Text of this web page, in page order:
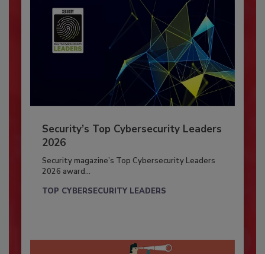
Security’s Top Cybersecurity Leaders
2026
Security magazine’s Top Cybersecurity Leaders
2026 award...
TOP CYBERSECURITY LEADERS